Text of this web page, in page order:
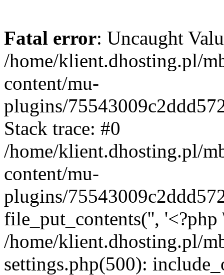
Fatal error: Uncaught
/home/klient.dhosting.pl/
content/mu-
plugins/
Stack trace: #0
/home/klient.dhosting.pl/
content/mu-
plugins/
file_put_contents('',
/home/klient.dhosting.pl/
settings.php(500):